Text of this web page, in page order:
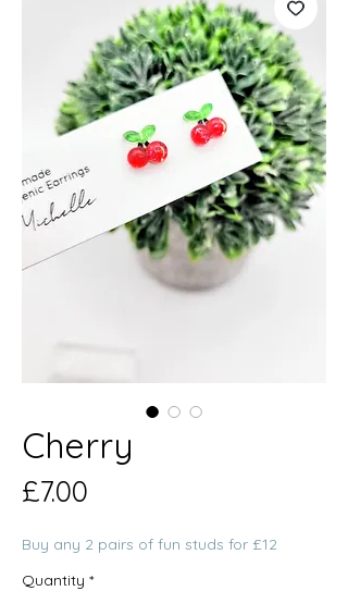
Cherry
£7.00
Buy any 2 pairs of fun studs for £12
Quantity *